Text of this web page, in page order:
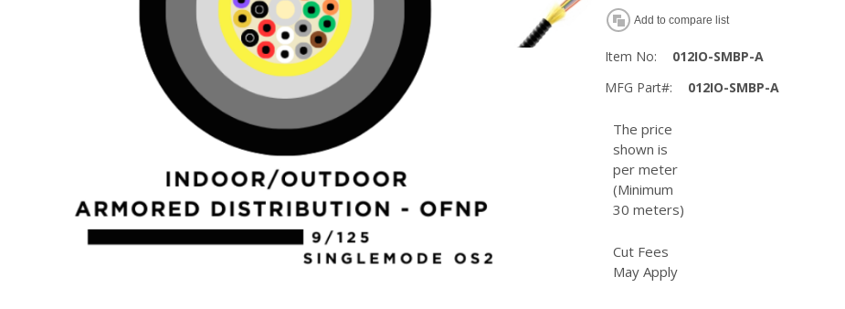
Add to compare list
Item No:
012IO-SMBP-A
MFG Part#:
012IO-SMBP-A
The price
shown is
per meter
(Minimum
30 meters)
Cut Fees
May Apply